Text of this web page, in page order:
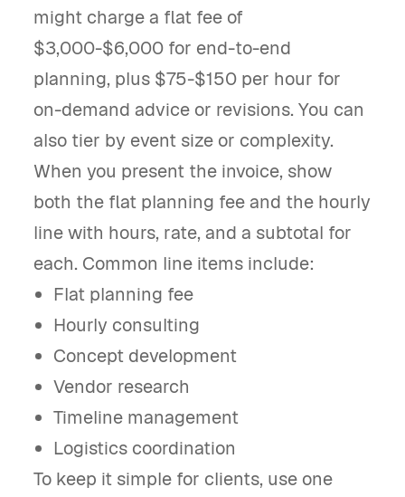
might charge a flat fee of
$3,000-$6,000 for end-to-end
planning, plus $75-$150 per hour for
on-demand advice or revisions. You can
also tier by event size or complexity.
When you present the invoice, show
both the flat planning fee and the hourly
line with hours, rate, and a subtotal for
each. Common line items include:
Flat planning fee
Hourly consulting
Concept development
Vendor research
Timeline management
Logistics coordination
To keep it simple for clients, use one